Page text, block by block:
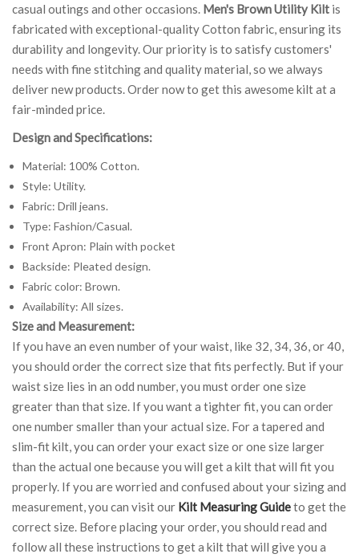
casual outings and other occasions. Men's Brown Utility Kilt is
fabricated with exceptional-quality Cotton fabric, ensuring its
durability and longevity. Our priority is to satisfy customers'
needs with fine stitching and quality material, so we always
deliver new products. Order now to get this awesome kilt at a
fair-minded price.
Design and Specifications:
Material: 100% Cotton.
Style: Utility.
Fabric: Drill jeans.
Type: Fashion/Casual.
Front Apron: Plain with pocket
Backside: Pleated design.
Fabric color: Brown.
Availability: All sizes.
Size and Measurement:
If you have an even number of your waist, like 32, 34, 36, or 40,
you should order the correct size that fits perfectly. But if your
waist size lies in an odd number, you must order one size
greater than that size. If you want a tighter fit, you can order
one number smaller than your actual size. For a tapered and
slim-fit kilt, you can order your exact size or one size larger
than the actual one because you will get a kilt that will fit you
properly. If you are worried and confused about your sizing and
measurement, you can visit our Kilt Measuring Guideto get the
correct size. Before placing your order, you should read and
follow all these instructions to get a kilt that will give you a